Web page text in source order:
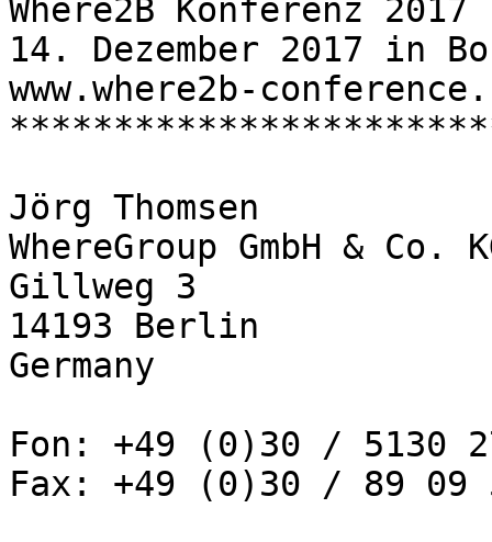
Where2B Konferenz 2017
14. Dezember 2017 in
www.where2b-
Jörg Thomsen
WhereGroup GmbH & Co.
Gillweg 3
14193 Berlin
Germany
Fon: +49 (0)30 / 5130
Fax: +49 (0)30 / 89 09